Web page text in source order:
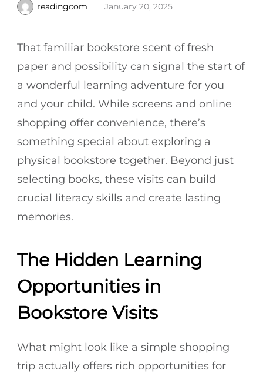
readingcom January 20, 2025
That familiar bookstore scent of fresh
paper and possibility can signal the start of
a wonderful learning adventure for you
and your child. While screens and online
shopping offer convenience, there’s
something special about exploring a
physical bookstore together. Beyond just
selecting books, these visits can build
crucial literacy skills and create lasting
memories.
The Hidden Learning
Opportunities in
Bookstore Visits
What might look like a simple shopping
trip actually offers rich opportunities for